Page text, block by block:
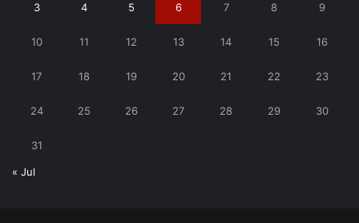
3 4 5 6 7 8 9
10 11 12 13 14 15 16
17 18 19 20 21 22 23
24 25 26 27 28 29 30
31
« Jul